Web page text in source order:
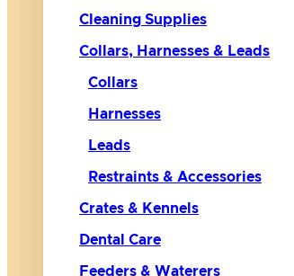
Cleaning Supplies
Collars, Harnesses & Leads
Collars
Harnesses
Leads
Restraints & Accessories
Crates & Kennels
Dental Care
Feeders & Waterers